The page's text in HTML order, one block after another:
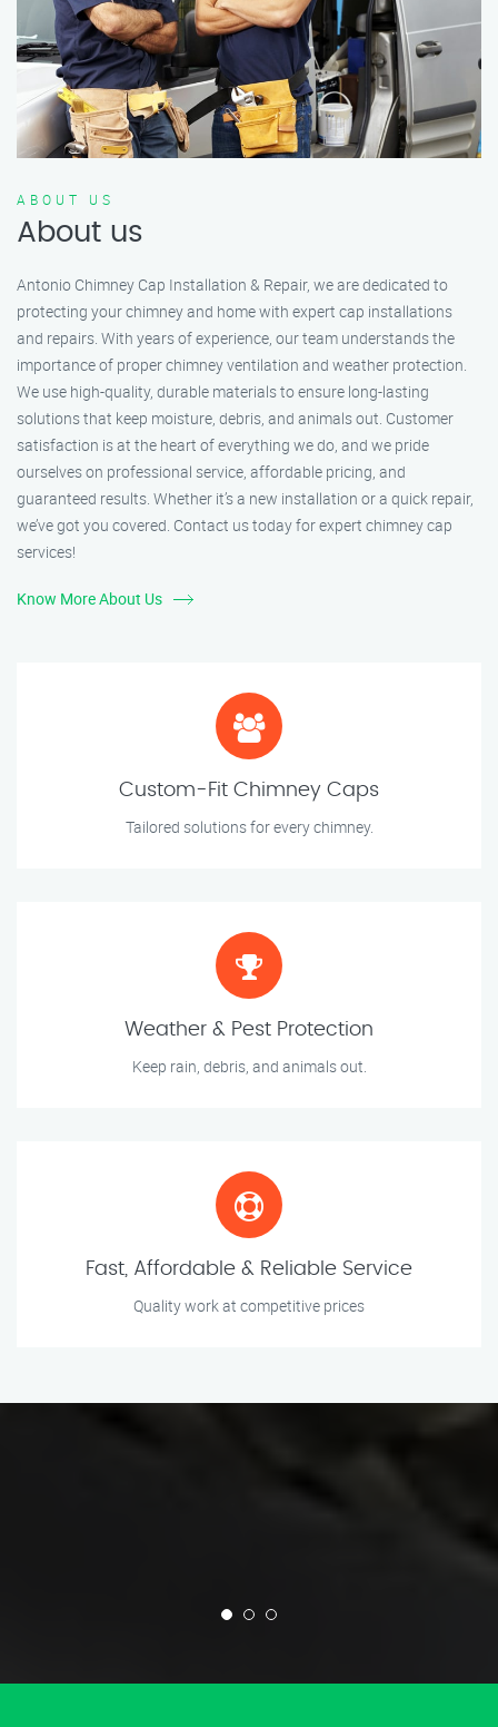
ABOUT US
About us
Antonio Chimney Cap Installation & Repair, we are dedicated to
protecting your chimney and home with expert cap installations
and repairs. With years of experience, our team understands the
importance of proper chimney ventilation and weather protection.
We use high-quality, durable materials to ensure long-lasting
solutions that keep moisture, debris, and animals out. Customer
satisfaction is at the heart of everything we do, and we pride
ourselves on professional service, affordable pricing, and
guaranteed results. Whether it’s a new installation or a quick repair,
we’ve got you covered. Contact us today for expert chimney cap
services!
Know More About Us
Custom-Fit Chimney Caps
Tailored solutions for every chimney.
Weather & Pest Protection
Keep rain, debris, and animals out.
Fast, Affordable & Reliable Service
Quality work at competitive prices